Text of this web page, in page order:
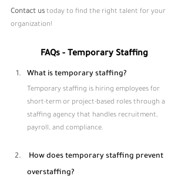
Contact us today to find the right talent for your
organization!
FAQs - Temporary Staffing
What is temporary staffing?
Temporary staffing is hiring employees for
short-term or project-based roles through a
staffing agency that handles recruitment,
payroll, and compliance.
overstaffing?